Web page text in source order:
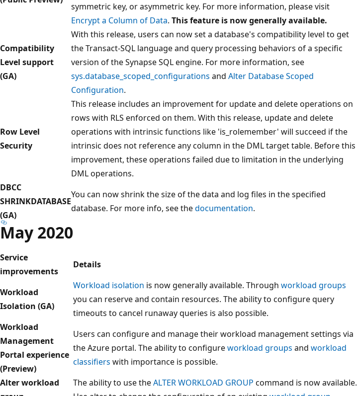
symmetric key, or asymmetric key. For more information, please visit
Encrypt a Column of Data. This feature is now generally available.
Compatibility
Level support
(GA)
With this release, users can now set a database's compatibility level to get
the Transact-SQL language and query processing behaviors of a specific
version of the Synapse SQL engine. For more information, see
sys.database_scoped_configurations and Alter Database Scoped
Configuration.
Row Level
Security
This release includes an improvement for update and delete operations on
rows with RLS enforced on them. With this release, update and delete
operations with intrinsic functions like 'is_rolemember' will succeed if the
intrinsic does not reference any column in the DML target table. Before this
improvement, these operations failed due to limitation in the underlying
DML operations.
DBCC
SHRINKDATABASE
(GA)
You can now shrink the size of the data and log files in the specified
database. For more info, see thedocumentation.
May 2020
Service
improvements
Details
Workload
Isolation (GA)
Workload isolation is now generally available. Through workload groups
you can reserve and contain resources. The ability to configure query
timeouts to cancel runaway queries is also possible.
Workload
Management
Portal experience
(Preview)
Users can configure and manage their workload management settings via
the Azure portal. The ability to configureworkload groups and workload
classifiers with importance is possible.
Alter workload
The ability to use theALTER WORKLOAD GROUP command is now available.